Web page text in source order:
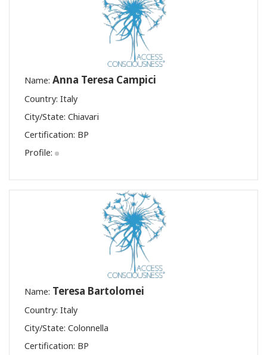
Name: Anna Teresa Campici
Country: Italy
City/State: Chiavari
Certification: BP
Profile:
Name: Teresa Bartolomei
Country: Italy
City/State: Colonnella
Certification: BP